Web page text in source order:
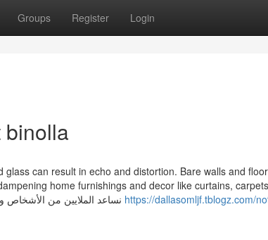
Groups Register Login
binolla
can result in echo and distortion. Bare walls and
home furnishings and decor like curtains,
https://dallasomljf.tblogz.com/